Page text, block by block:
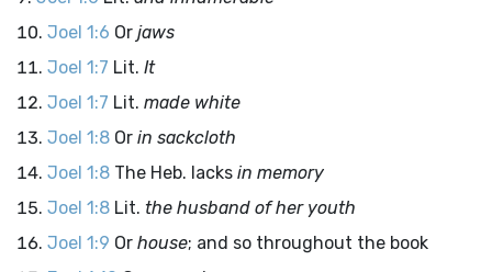
Joel 1:6 Or jaws
Joel 1:7 Lit. It
Joel 1:7 Lit. made white
Joel 1:8 Or in sackcloth
Joel 1:8 The Heb. lacks in memory
Joel 1:8 Lit. the husband of her youth
Joel 1:9 Or house; and so throughout the book